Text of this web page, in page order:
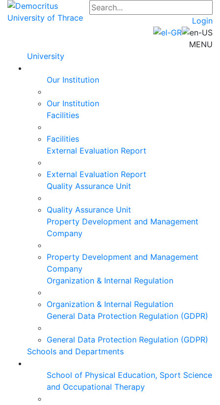
Login
MENU
University
Our Institution
Our Institution
Facilities
Facilities
External Evaluation Report
External Evaluation Report
Quality Assurance Unit
Quality Assurance Unit
Property Development and Management
Company
Property Development and Management
Company
Organization & Internal Regulation
Organization & Internal Regulation
General Data Protection Regulation (GDPR)
General Data Protection Regulation (GDPR)
Schools and Departments
School of Physical Education, Sport Science
and Occupational Therapy